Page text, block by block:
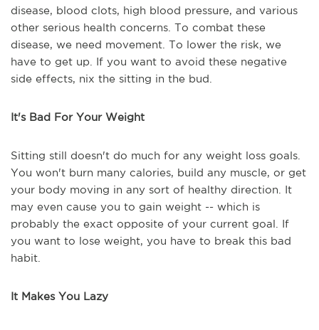
disease, blood clots, high blood pressure, and various
other serious health concerns. To combat these
disease, we need movement. To lower the risk, we
have to get up. If you want to avoid these negative
side effects, nix the sitting in the bud.
It's Bad For Your Weight
Sitting still doesn't do much for any weight loss goals.
You won't burn many calories, build any muscle, or get
your body moving in any sort of healthy direction. It
may even cause you to gain weight -- which is
probably the exact opposite of your current goal. If
you want to lose weight, you have to break this bad
habit.
It Makes You Lazy